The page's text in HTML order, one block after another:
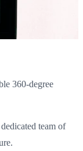
360-degree
team of